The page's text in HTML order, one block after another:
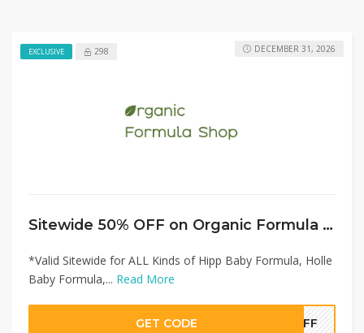
EXCLUSIVE 298
Sitewide 50% OFF on Organic Formula Shop Offer!
*Valid Sitewide for ALL Kinds of Hipp Baby Formula, Holle
Baby Formula,... Read More
DECEMBER 31, 2026
GET CODE 0OFF